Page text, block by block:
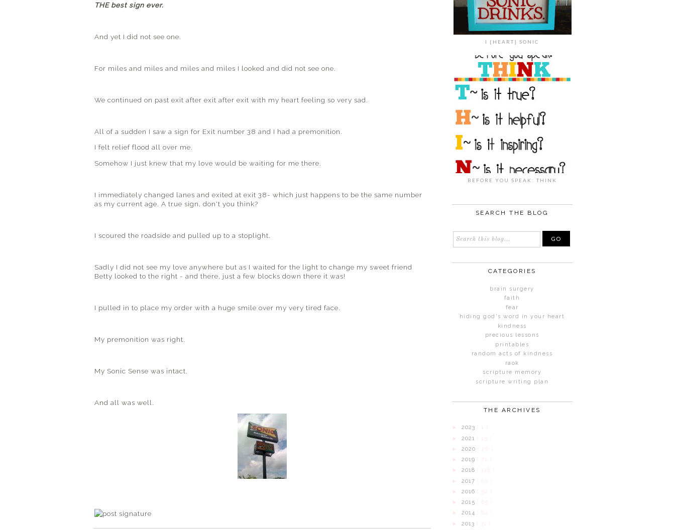
THE best sign ever.
And yet I did not see one.
For miles and miles and miles and miles I looked and did not see one.
We continued on past exit after exit after exit with my heart feeling so very sad.
All of a sudden I saw a sign for Exit number 38 and I had a premonition.
I felt relief flood all over me.
Somehow I just knew that my love would be waiting for me there.
I immediately changed lanes and exited at exit 38- which just happens to be the same number
as my current age. A true sign, don't you think?
I scoured the roadside and pulled up to a stoplight.
Sadly I did not see my love anywhere but as I waited for the light to change my sweet friend
Betty looked to the right - and there, just a few blocks down there it was!
I pulled in to place my order with a huge smile over my very tired face.
My premonition was right.
My Sonic Sense was intact.
And all was well.
I {HEART} SONIC
BEFORE YOU SPEAK: THINK
SEARCH THE BLOG
CATEGORIES
brain surgery
faith
fear
hiding god's word in your heart
kindness
precious lessons
printables
random acts of kindness
raok
scripture memory
scripture writing plan
THE ARCHIVES
► 2023 ( 1 )
► 2021 ( 15 )
► 2020
► 2019 ( 71 )
► 2018 ( 118 )
► 2017
► 2016
► 2015
► 2014 ( 84 )
► 2013 ( 31 )